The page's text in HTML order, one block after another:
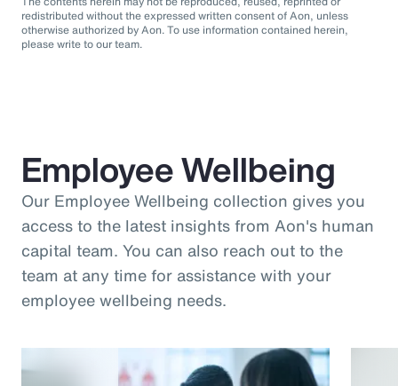
redistributed without the expressed written consent of Aon, unless
otherwise authorized by Aon. To use information contained herein,
please write to our team.
Employee Wellbeing
Our Employee Wellbeing collection gives you
access to the latest insights from Aon's human
capital team. You can also reach out to the
team at any time for assistance with your
employee wellbeing needs.